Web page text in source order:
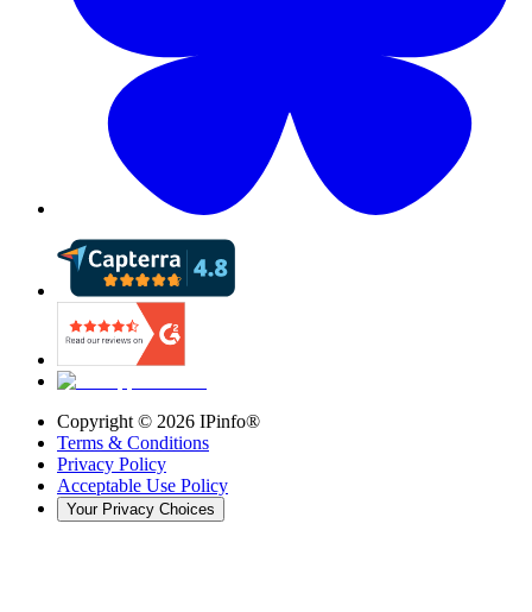
Copyright © 2026 IPinfo®
Terms & Conditions
Privacy Policy
Acceptable Use Policy
Your Privacy Choices